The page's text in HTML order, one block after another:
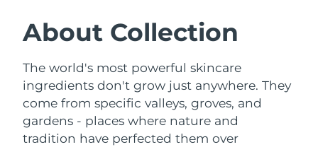
About Collection
The world's most powerful skincare
ingredients don't grow just anywhere. They
come from specific valleys, groves, and
gardens - places where nature and
tradition have perfected them over
Facial cleansing
LUNA™ 4 bundle
Anti-aging massage
Facelift
BEAR™ 2 bundle
Microcurrent toning
Austria Delivery estimate:
Belgium Delivery estimate: 8/9/26
Bermuda Delivery estimate: